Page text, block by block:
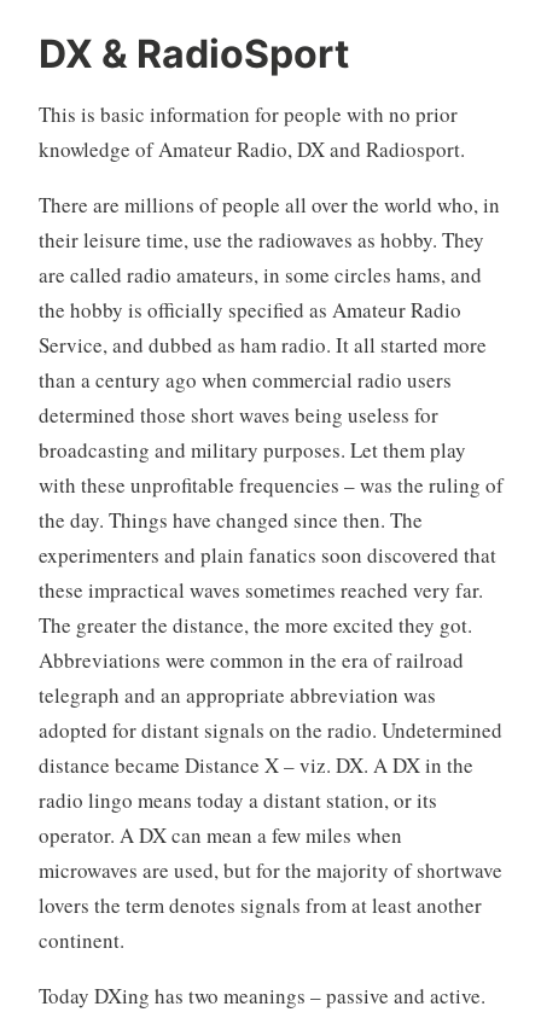
DX & RadioSport
This is basic information for people with no prior
knowledge of Amateur Radio, DX and Radiosport.
There are millions of people all over the world who, in
their leisure time, use the radiowaves as hobby. They
are called radio amateurs, in some circles hams, and
the hobby is officially specified as Amateur Radio
Service, and dubbed as ham radio. It all started more
than a century ago when commercial radio users
determined those short waves being useless for
broadcasting and military purposes. Let them play
with these unprofitable frequencies – was the ruling of
the day. Things have changed since then. The
experimenters and plain fanatics soon discovered that
these impractical waves sometimes reached very far.
The greater the distance, the more excited they got.
Abbreviations were common in the era of railroad
telegraph and an appropriate abbreviation was
adopted for distant signals on the radio. Undetermined
distance became Distance X – viz. DX. A DX in the
radio lingo means today a distant station, or its
operator. A DX can mean a few miles when
microwaves are used, but for the majority of shortwave
lovers the term denotes signals from at least another
continent.
Today DXing has two meanings – passive and active.